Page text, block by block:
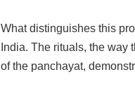
What distinguishes this
India. The rituals, the
of the panchayat,